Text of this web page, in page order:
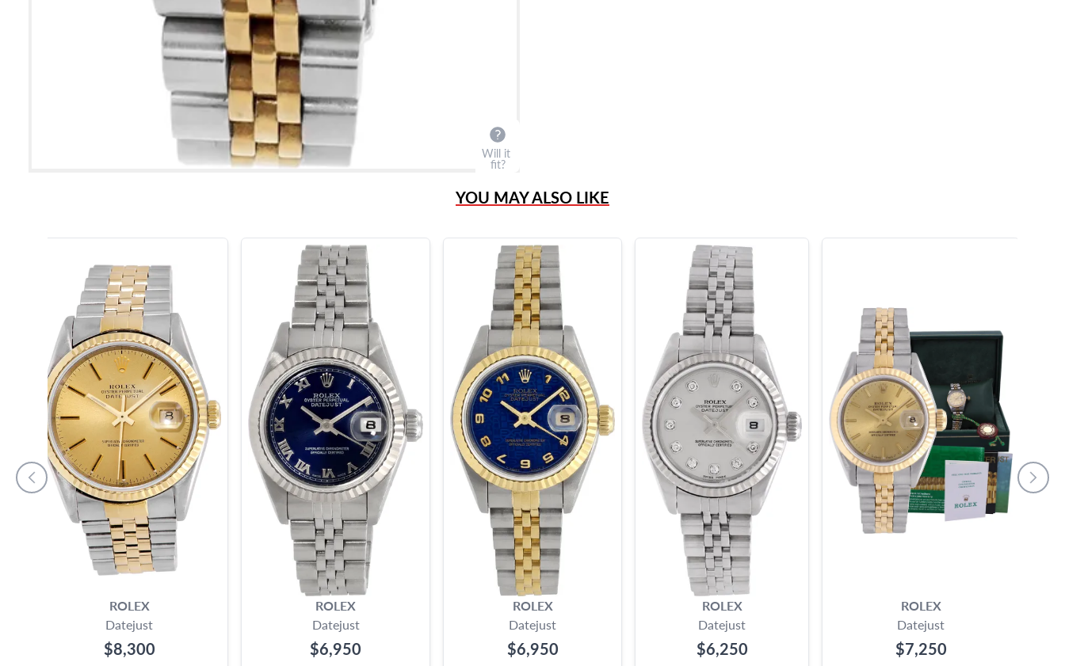
Will it
fit?
YOU MAY ALSO LIKE
ROLEX
Datejust
$8,300
ROLEX
Datejust
$6,950
ROLEX
Datejust
$6,950
ROLEX
Datejust
$6,250
ROLEX
Datejust
$7,250